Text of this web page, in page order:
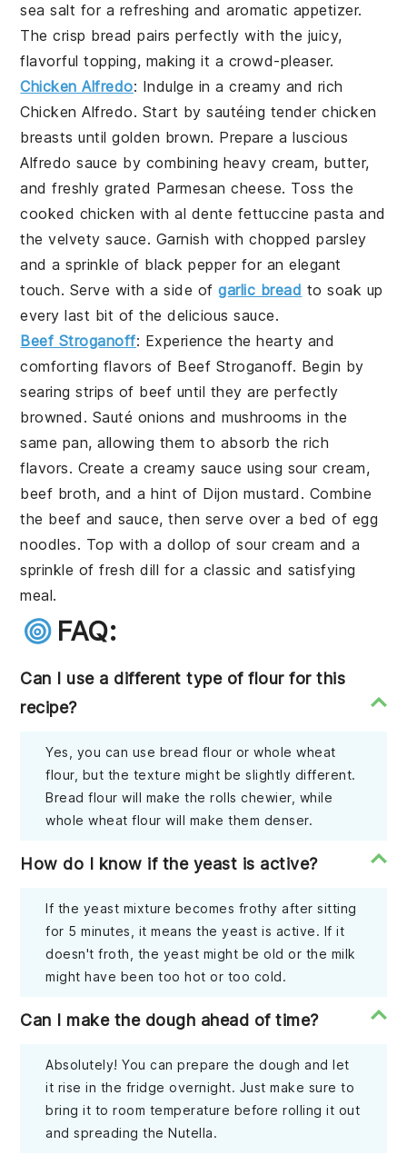
sea salt for a refreshing and aromatic appetizer.
The crisp bread pairs perfectly with the juicy,
flavorful topping, making it a crowd-pleaser.
Chicken Alfredo: Indulge in a creamy and rich
Chicken Alfredo. Start by sautéing tender chicken
breasts until golden brown. Prepare a luscious
Alfredo sauce by combining heavy cream, butter,
and freshly grated Parmesan cheese. Toss the
cooked chicken with al dente fettuccine pasta and
the velvety sauce. Garnish with chopped parsley
and a sprinkle of black pepper for an elegant
touch. Serve with a side ofgarlic bread to soak up
every last bit of the delicious sauce.
Beef Stroganoff: Experience the hearty and
comforting flavors of Beef Stroganoff. Begin by
searing strips of beef until they are perfectly
browned. Sauté onions and mushrooms in the
same pan, allowing them to absorb the rich
flavors. Create a creamy sauce using sour cream,
beef broth, and a hint of Dijon mustard. Combine
the beef and sauce, then serve over a bed of egg
noodles. Top with a dollop of sour cream and a
sprinkle of fresh dill for a classic and satisfying
meal.
FAQ:
Can I use a different type of flour for this
recipe?
Yes, you can use bread flour or whole wheat
flour, but the texture might be slightly different.
Bread flour will make the rolls chewier, while
whole wheat flour will make them denser.
How do I know if the yeast is active?
If the yeast mixture becomes frothy after sitting
for 5 minutes, it means the yeast is active. If it
doesn't froth, the yeast might be old or the milk
might have been too hot or too cold.
Can I make the dough ahead of time?
Absolutely! You can prepare the dough and let
it rise in the fridge overnight. Just make sure to
bring it to room temperature before rolling it out
and spreading the Nutella.